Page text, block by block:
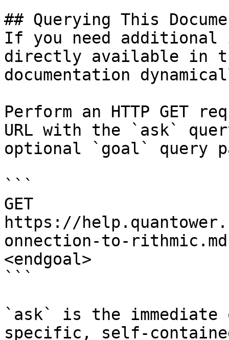
## Querying This
If you need
directly available in
documentation
Perform an HTTP GET
URL with the `ask`
optional `goal` query
```
GET
https://
onnection-to-
<endgoal>
```
`ask` is the
specific, self-